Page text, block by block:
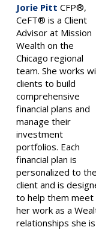
Jorie Pitt CFP®,
CeFT® is a Client
Advisor at Mission
Wealth on the
Chicago regional
team. She works
clients to build
comprehensive
financial plans and
manage their
investment
portfolios. Each
financial plan is
personalized to the
client and is
to help them meet
her work as a
relationships she